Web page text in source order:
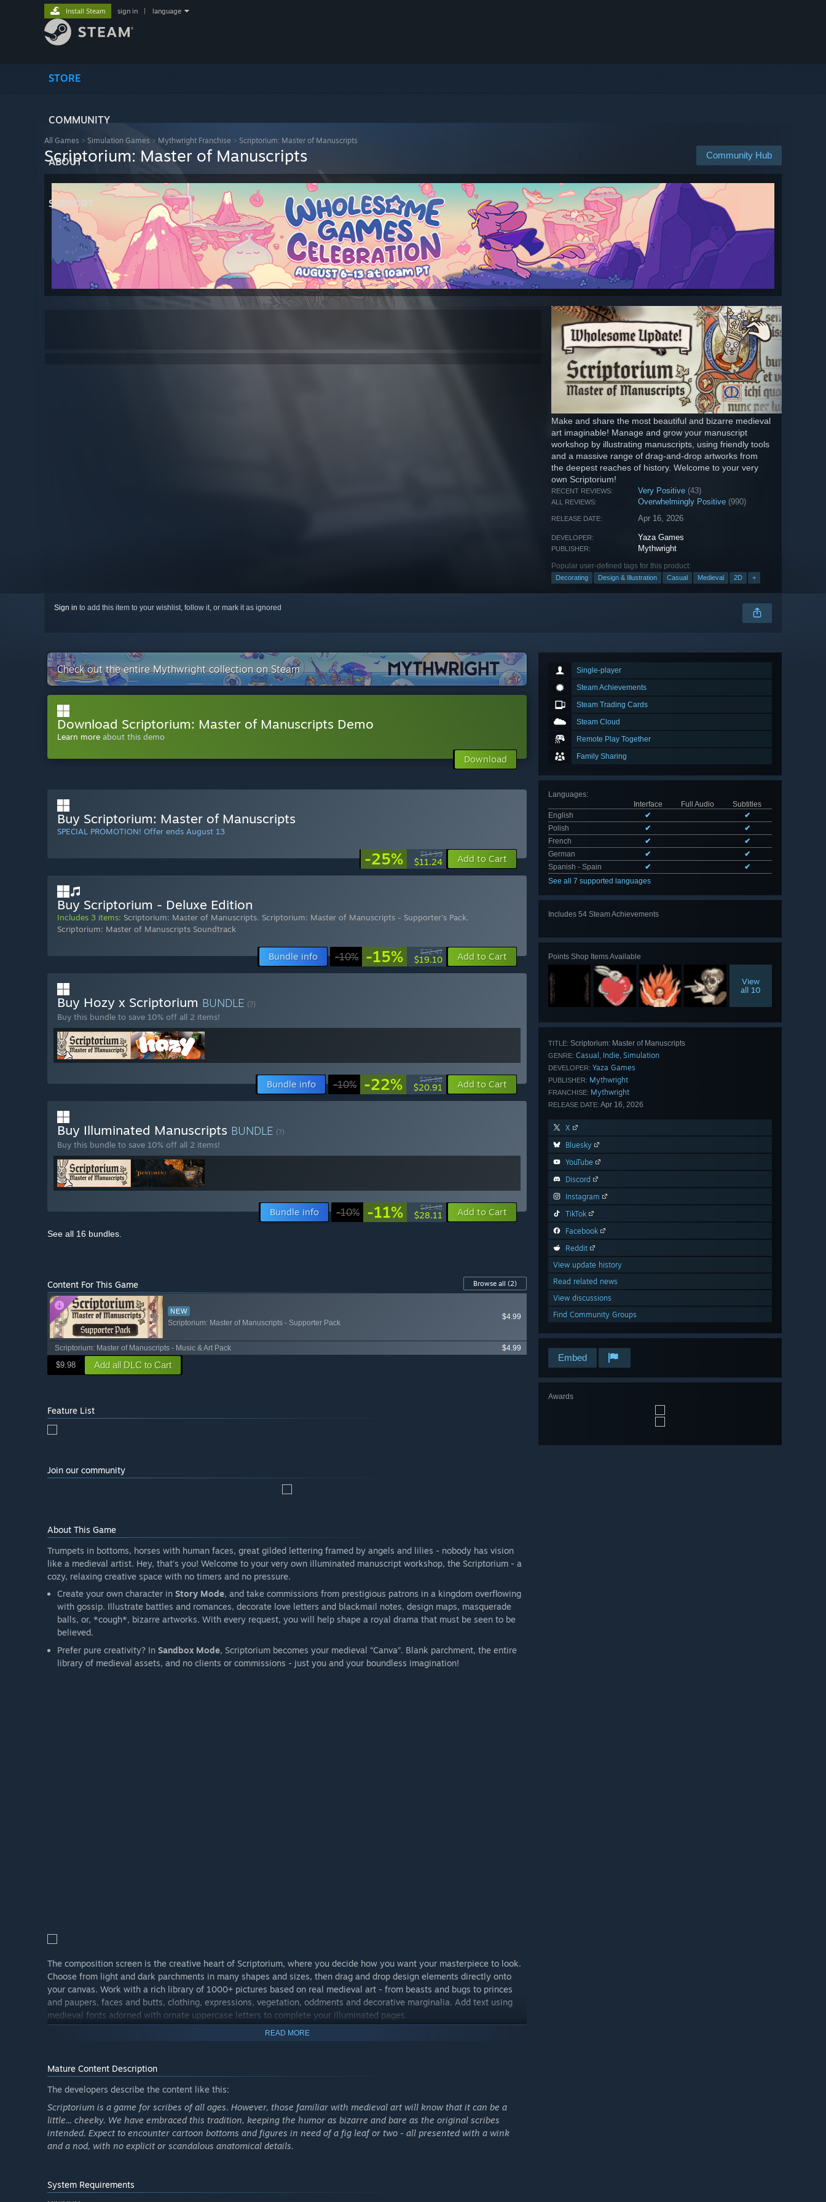
STORE
COMMUNITY
ABOUT
SUPPORT
Install Steam sign in language
All Games > Simulation Games > Mythwright Franchise > Scriptorium: Master of Manuscripts
Community Hub
Scriptorium: Master of Manuscripts
Make and share the most beautiful and bizarre medieval
art imaginable! Manage and grow your manuscript
workshop by illustrating manuscripts, using friendly tools
and a massive range of drag-and-drop artworks from
the deepest reaches of history. Welcome to your very
own Scriptorium!
RECENT REVIEWS: Very Positive (43)
ALL REVIEWS: Overwhelmingly Positive (990)
RELEASE DATE: Apr 16, 2026
DEVELOPER: Yaza Games
PUBLISHER: Mythwright
Popular user-defined tags for this product:
Decorating Design & Illustration Casual Medieval 2D +
Sign in to add this item to your wishlist, follow it, or mark it as ignored
Single-player
Steam Achievements
Steam Trading Cards
Steam Cloud
Remote Play Together
Family Sharing
Languages:
Interface
Full Audio
Subtitles
English
✔
✔
Polish
✔
✔
French
✔
✔
German
✔
✔
Spanish - Spain
✔
✔
See all 7 supported languages
Includes 54 Steam Achievements
Points Shop Items Available
View
all 10
TITLE: Scriptorium: Master of Manuscripts
GENRE: Casual Indie Simulation
DEVELOPER: Yaza Games
PUBLISHER: Mythwright
FRANCHISE: Mythwright
RELEASE DATE: Apr 16, 2026
X
Bluesky
YouTube
Discord
Instagram
TikTok
Facebook
Reddit
View update history
Read related news
View discussions
Find Community Groups
Embed
Awards
Check out the entire Mythwright collection on Steam
Download Scriptorium: Master of Manuscripts Demo
Learn more about this demo
Download
Buy Scriptorium: Master of Manuscripts
SPECIAL PROMOTION! Offer ends August 13
-25% $14.99
$11.24 Add to Cart
Buy Scriptorium - Deluxe Edition
Includes 3 items: Scriptorium: Master of Manuscripts, Scriptorium: Master of Manuscripts - Supporter's Pack,
Scriptorium: Master of Manuscripts Soundtrack
Bundle info -10% -15% $22.47
$19.10 Add to Cart
Buy Hozy x Scriptorium BUNDLE (?)
Buy this bundle to save 10% off all 2 items!
Bundle info -10% -22% $26.98
$20.91 Add to Cart
Buy Illuminated Manuscripts BUNDLE (?)
Buy this bundle to save 10% off all 2 items!
Bundle info -10% -11% $31.48
$28.11 Add to Cart
See all 16 bundles.
Content For This Game Browse all (2)
NEW
Scriptorium: Master of Manuscripts - Supporter Pack
$4.99
Scriptorium: Master of Manuscripts - Music & Art Pack $4.99
$9.98 Add all DLC to Cart
Feature List
Join our community
About This Game
Trumpets in bottoms, horses with human faces, great gilded lettering framed by angels and lilies - nobody has vision
like a medieval artist. Hey, that's you! Welcome to your very own illuminated manuscript workshop, the Scriptorium - a
cozy, relaxing creative space with no timers and no pressure.
Create your own character in Story Mode, and take commissions from prestigious patrons in a kingdom overflowing
with gossip. Illustrate battles and romances, decorate love letters and blackmail notes, design maps, masquerade
balls, or, *cough*, bizarre artworks. With every request, you will help shape a royal drama that must be seen to be
believed.
Prefer pure creativity? In Sandbox Mode, Scriptorium becomes your medieval “Canva”. Blank parchment, the entire
library of medieval assets, and no clients or commissions - just you and your boundless imagination!
The composition screen is the creative heart of Scriptorium, where you decide how you want your masterpiece to look.
Choose from light and dark parchments in many shapes and sizes, then drag and drop design elements directly onto
your canvas. Work with a rich library of 1000+ pictures based on real medieval art - from beasts and bugs to princes
and paupers, faces and butts, clothing, expressions, vegetation, oddments and decorative marginalia. Add text using
medieval fonts adorned with ornate uppercase letters to complete your illuminated pages.
READ MORE
Mature Content Description
The developers describe the content like this:
Scriptorium is a game for scribes of all ages. However, those familiar with medieval art will know that it can be a
little... cheeky. We have embraced this tradition, keeping the humor as bizarre and bare as the original scribes
intended. Expect to encounter cartoon bottoms and figures in need of a fig leaf or two - all presented with a wink
and a nod, with no explicit or scandalous anatomical details.
System Requirements